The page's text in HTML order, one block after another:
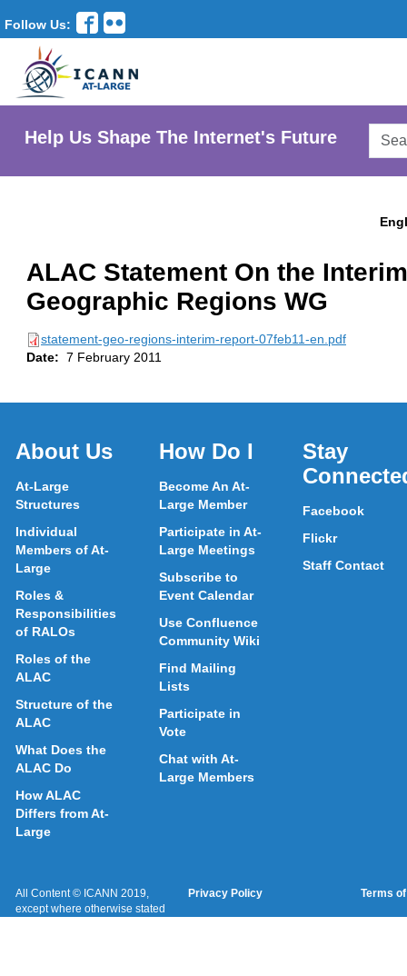
Follow Us:
Help Us Shape The Internet's Future
ALAC Statement On the
Geographic Regions WG
statement-geo-regions-interim-report-07feb11-en.pdf
Date: 7 February 2011
About Us
At-Large
Structures
Individual
Members of At-
Large
Roles &
Responsibilities
of RALOs
Roles of the
ALAC
Structure of the
ALAC
What Does the
ALAC Do
How ALAC
Differs from At-
Large
How Do I
Become An At-
Large Member
Participate in At-
Large Meetings
Subscribe to
Event Calendar
Use Confluence
Community Wiki
Find Mailing
Lists
Participate in
Vote
Chat with At-
Large Members
Stay
Facebook
Flickr
Staff Contact
All Content © ICANN 2019,
except where otherwise stated
Privacy Policy Terms